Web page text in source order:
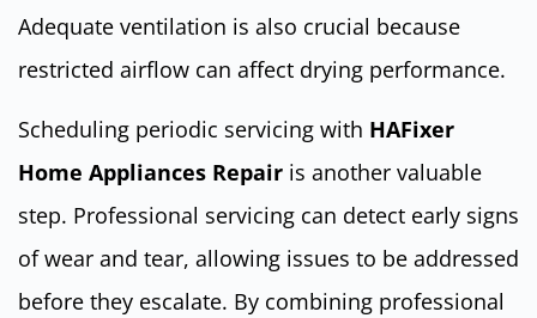
Adequate ventilation is also crucial because
restricted airflow can affect drying performance.
Scheduling periodic servicing with HAFixer
Home Appliances Repair is another valuable
step. Professional servicing can detect early signs
of wear and tear, allowing issues to be addressed
before they escalate. By combining professional